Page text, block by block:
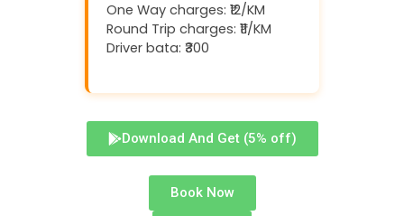
One Way charges: ₹12/KM
Round Trip charges: ₹11/KM
Driver bata: ₹300
Download And Get (5% off)
Book Now